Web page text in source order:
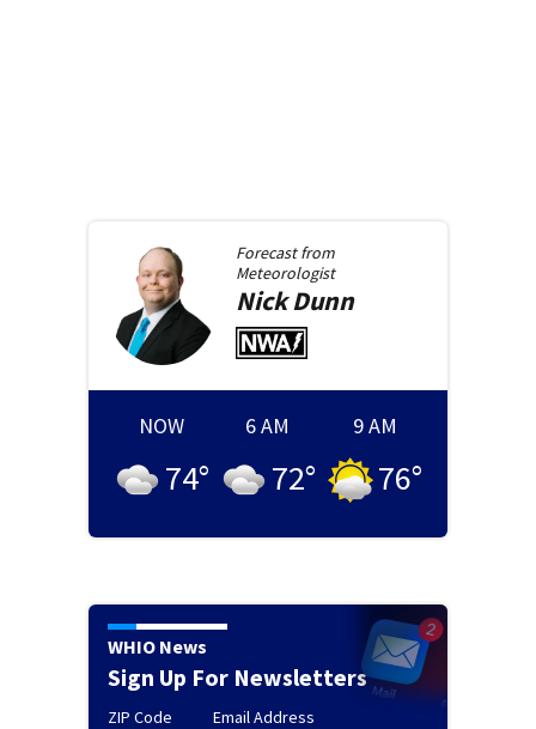
Forecast from
Meteorologist
NickDunn
NOW
74°
6 AM
72°
9 AM
76°
WHIO News
Sign Up For Newsletters
ZIP Code Email Address